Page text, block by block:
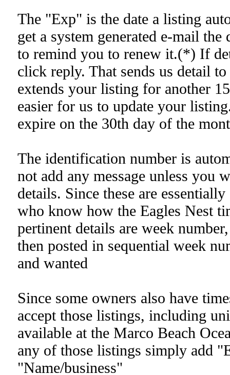
The "Exp" is the date a listing
get a system generated e-mail
to remind you to renew it.(*) If
click reply. That sends us detail
extends your listing for another
easier for us to update your
expire on the 30th day of the
The identification number is
not add any message unless you
details. Since these are
who know how the Eagles Nest
pertinent details are week
then posted in sequential week
and wanted
Since some owners also have
accept those listings, including
available at the Marco Beach
any of those listings simply add
"Name/business"